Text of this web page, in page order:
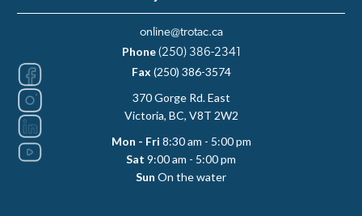
online@trotac.ca
Phone (250) 386-2341
Fax(250) 386-3574
370 Gorge Rd. East
Victoria, BC, V8T 2W2
Mon - Fri 8:30 am - 5:00 pm
Sat 9:00 am - 5:00 pm
Sun On the water